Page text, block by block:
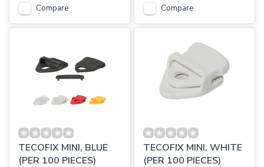
Compare Compare
TECOFIX MINI, BLUE
(PER 100 PIECES)
TECOFIX MINI, WHITE
(PER 100 PIECES)